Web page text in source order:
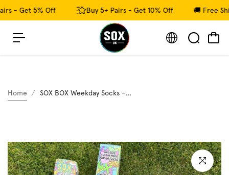
o
n
- Get 5% Off Buy 5+ Pairs - Get 10% Off 🚚 Free
Home SOX BOX Weekday Socks -...